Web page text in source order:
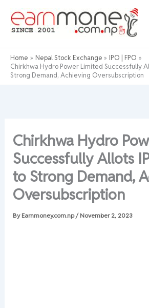
content
Home Nepal Stock Exchange
IPO | FPO
Chirkhwa Hydro Power Limited Successfully
Strong Demand, Achieving Oversubscription
Chirkhwa Hydro
Successfully Allots
to Strong Demand,
Oversubscription
By Earnmoney.com.np/ November 2, 2023